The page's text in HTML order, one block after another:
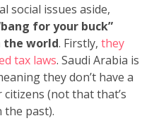
social issues aside,
for your buck”
the world. Firstly, they
tax laws. Saudi Arabia is
they don’t have a
(not that that’s
the past).